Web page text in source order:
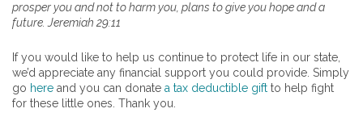
prosper you and not to harm you, plans to give you hope and a
future. Jeremiah 29:11
If you would like to help us continue to protect life in our state,
we’d appreciate any financial support you could provide. Simply
go here and you can donate a tax deductible gift to help fight
for these little ones. Thank you.